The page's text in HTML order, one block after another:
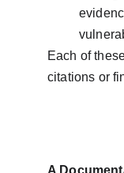
Each of
citations or
A